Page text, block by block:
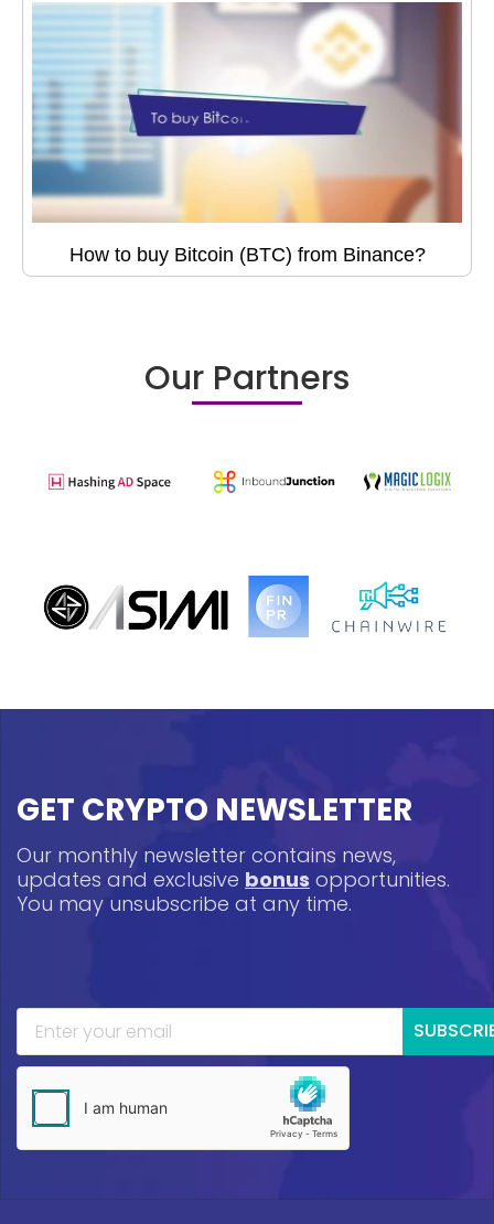
How to buy Bitcoin (BTC) from Binance?
Our Partners
GET CRYPTO NEWSLETTER
Our monthly newsletter contains news,
updates and exclusive bonus opportunities.
You may unsubscribe at any time.